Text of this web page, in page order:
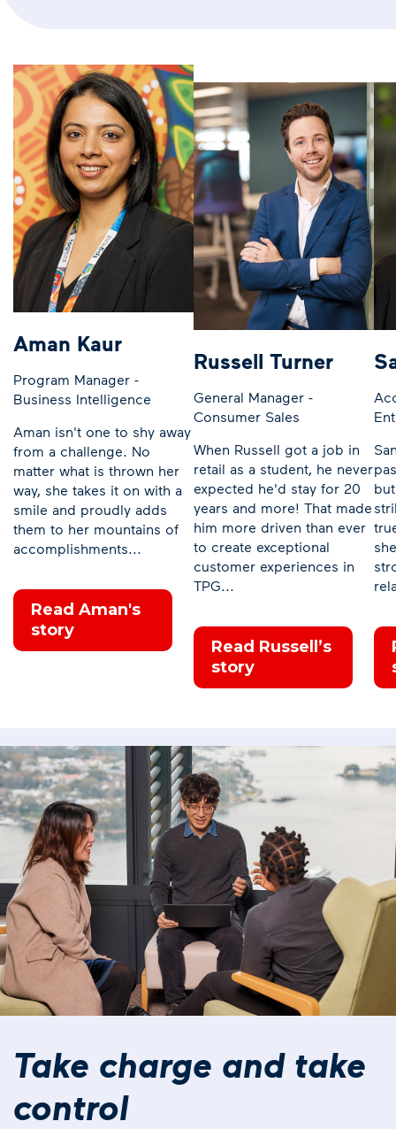
Aman Kaur
Program Manager -
Business Intelligence
Aman isn't one to shy away
from a challenge. No
matter what is thrown her
way, she takes it on with a
smile and proudly adds
them to her mountains of
accomplishments...
Read Aman's
story
Russell Turner
General Manager -
Consumer Sales
When Russell got a job in
retail as a student, he never
expected he'd stay for 20
years and more! That made
him more driven than ever
to create exceptional
customer experiences in
TPG...
Read Russell’s
story
Take charge and take
control